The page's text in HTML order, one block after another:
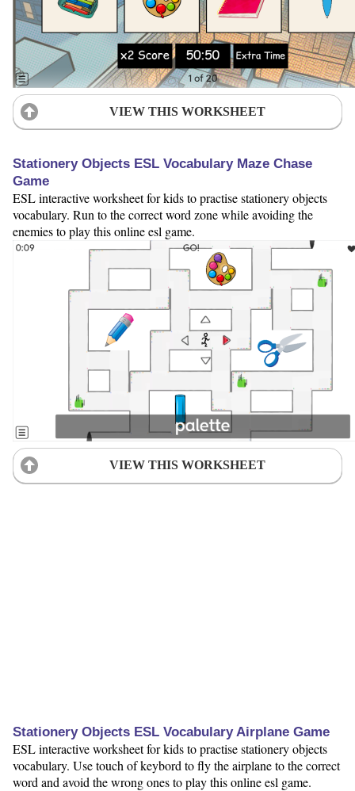
VIEW THIS WORKSHEET
Stationery Objects ESL Vocabulary Maze Chase
Game
ESL interactive worksheet for kids to practise stationery objects
vocabulary. Run to the correct word zone while avoiding the
enemies to play this online esl game.
VIEW THIS WORKSHEET
Stationery Objects ESL Vocabulary Airplane Game
ESL interactive worksheet for kids to practise stationery objects
vocabulary. Use touch of keybord to fly the airplane to the correct
word and avoid the wrong ones to play this online esl game.